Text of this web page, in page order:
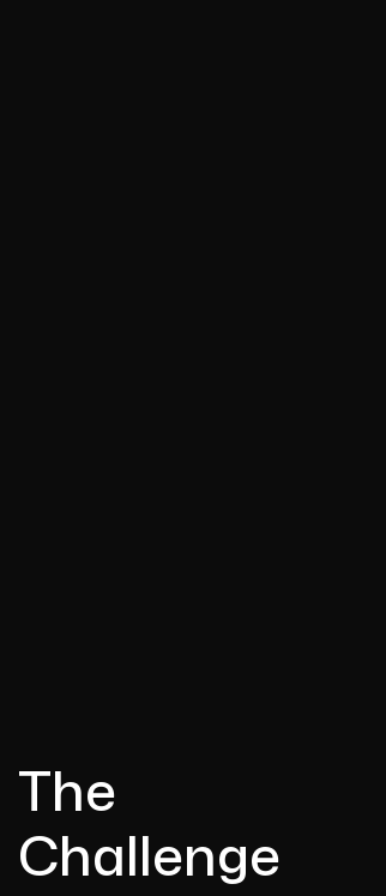
The
Challenge